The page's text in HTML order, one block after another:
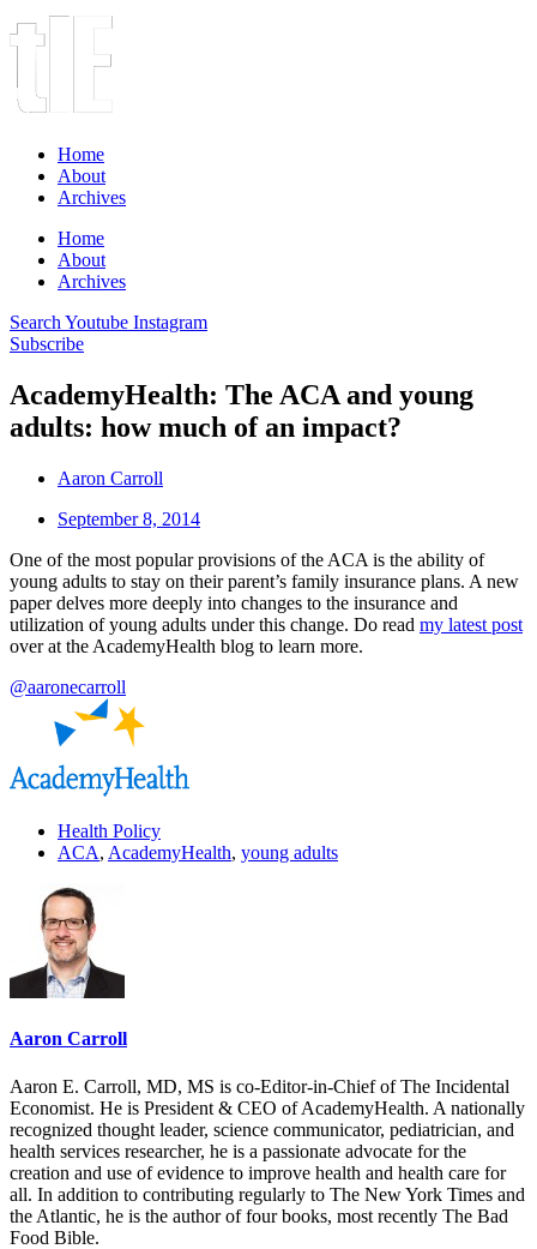
Home
About
Archives
Home
About
Archives
Search Youtube Instagram
Subscribe
AcademyHealth: The ACA and young
adults: how much of an impact?
Aaron Carroll
September 8, 2014
One of the most popular provisions of the ACA is the ability of
young adults to stay on their parent’s family insurance plans. A new
paper delves more deeply into changes to the insurance and
utilization of young adults under this change. Do read my latest post
over at the AcademyHealth blog to learn more.
@aaronecarroll
Health Policy
ACA, AcademyHealth, young adults
Aaron Carroll
Aaron E. Carroll, MD, MS is co-Editor-in-Chief of The Incidental
Economist. He is President & CEO of AcademyHealth. A nationally
recognized thought leader, science communicator, pediatrician, and
health services researcher, he is a passionate advocate for the
creation and use of evidence to improve health and health care for
all. In addition to contributing regularly to The New York Times and
the Atlantic, he is the author of four books, most recently The Bad
Food Bible.